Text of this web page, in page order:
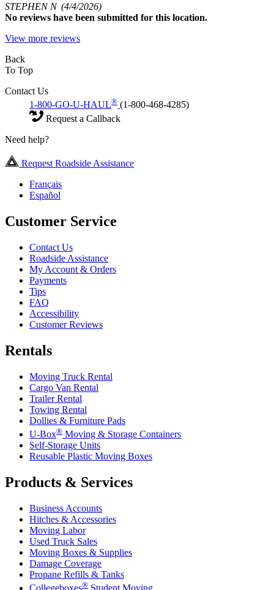
STEPHEN N (4/4/2026)
No reviews have been submitted for this location.
View more reviews
Back
To Top
Contact Us
1-800-GO-U-HAUL® (1-800-468-4285)
Request a Callback
Need help?
Request Roadside Assistance
Français
Español
Customer Service
Contact Us
Roadside Assistance
My Account & Orders
Payments
Tips
FAQ
Accessibility
Customer Reviews
Rentals
Moving Truck Rental
Cargo Van Rental
Trailer Rental
Towing Rental
Dollies & Furniture Pads
U-Box® Moving & Storage Containers
Self-Storage Units
Reusable Plastic Moving Boxes
Products & Services
Business Accounts
Hitches & Accessories
Moving Labor
Used Truck Sales
Moving Boxes & Supplies
Damage Coverage
Propane Refills & Tanks
®